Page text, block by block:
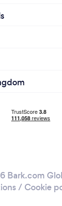
Bark.com
/ Cookie